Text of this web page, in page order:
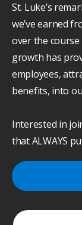
St. Luke’s
we’ve earned
over the
growth has
employees,
benefits, into
Interested in
that ALWAYS